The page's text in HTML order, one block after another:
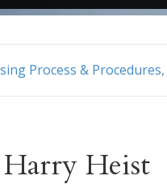
Process & Procedures,
Heist